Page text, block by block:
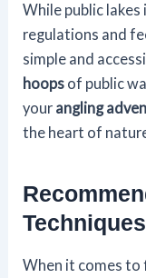
While public lakes
regulations and
simple and
hoops of public
your angling
the heart of
Techniques
When it comes